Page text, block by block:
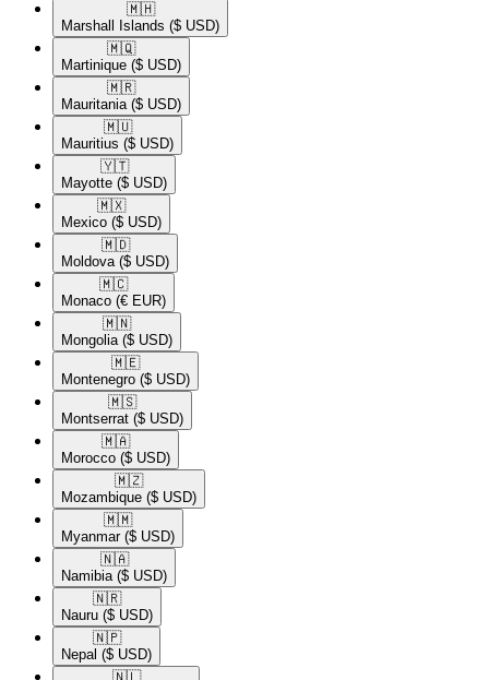
🇲🇭​
Marshall Islands ($ USD)
🇲🇶​
Martinique ($ USD)
🇲🇷​
Mauritania ($ USD)
🇲🇺​
Mauritius ($ USD)
🇾🇹​
Mayotte ($ USD)
🇲🇽​
Mexico ($ USD)
🇲🇩​
Moldova ($ USD)
🇲🇨​
Monaco (€ EUR)
🇲🇳​
Mongolia ($ USD)
🇲🇪​
Montenegro ($ USD)
🇲🇸​
Montserrat ($ USD)
🇲🇦​
Morocco ($ USD)
🇲🇿​
Mozambique ($ USD)
🇲🇲​
Myanmar ($ USD)
🇳🇦​
Namibia ($ USD)
🇳🇷​
Nauru ($ USD)
🇳🇵​
Nepal ($ USD)